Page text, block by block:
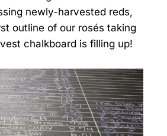
newly-harvested reds,
outline of our rosés taking
chalkboard is filling up!